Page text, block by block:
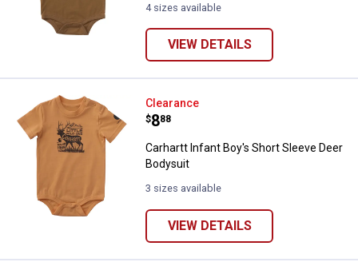
4 sizes available
VIEW DETAILS
Carhartt Infant Boy's Short
Clearance
Price:
$8
. 88
Carhartt Infant Boy's Short Sleeve Deer
Bodysuit
3 sizes available
VIEW DETAILS